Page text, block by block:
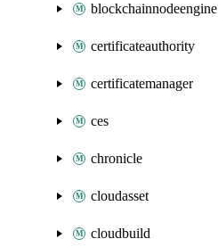
blockchainnodeengine
certificateauthority
certificatemanager
ces
chronicle
cloudasset
cloudbuild